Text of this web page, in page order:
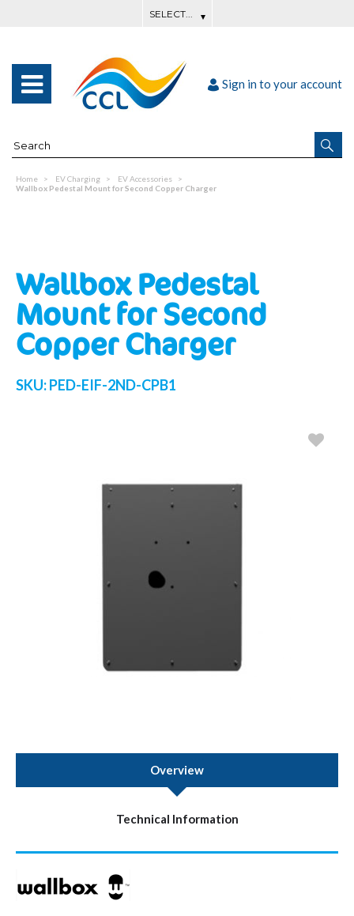
Sign in to your account
Home EV Charging
EV Accessories
Wallbox Pedestal Mount for Second Copper Charger
Wallbox Pedestal
Mount for Second
Copper Charger
SKU:PED-EIF-2ND-CPB1
Overview
Technical Information